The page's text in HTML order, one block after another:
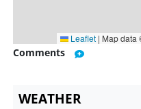
Leaflet | Map data
Comments
WEATHER